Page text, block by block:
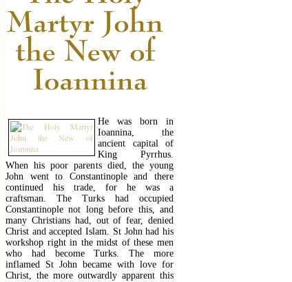
He was born in
Ioannina, the
ancient capital of
King Pyrrhus.
When his poor parents died, the young
John went to Constantinople and there
continued his trade, for he was a
craftsman. The Turks had occupied
Constantinople not long before this, and
many Christians had, out of fear, denied
Christ and accepted Islam. St John had his
workshop right in the midst of these men
who had become Turks. The more
inflamed St John became with love for
Christ, the more outwardly apparent this